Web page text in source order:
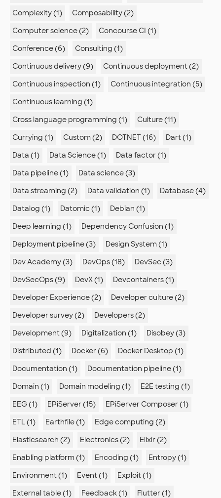
Complexity (1)
Composability (2)
Computer science (2)
Concourse CI (1)
Conference (6)
Consulting (1)
Continuous delivery (9)
Continuous deployment (2)
Continuous inspection (1)
Continuous integration (5)
Continuous learning (1)
Cross language programming (1)
Culture (11)
Currying (1)
Custom (2) DOTNET (16)
Dart (1)
Data (1)
Data Science (1)
Data factor (1)
Data pipeline (1)
Data science (3)
Data streaming (2)
Data validation (1)
Database (4)
Datalog (1)
Datomic (1)
Debian (1)
Deep learning (1)
Dependency Confusion (1)
Deployment pipeline (3)
Design System (1)
Dev Academy (3)
DevOps (18)
DevSec (3)
DevSecOps (9)
DevX (1)
Devcontainers (1)
Developer Experience (2)
Developer culture (2)
Developer survey (2)
Developers (2)
Development (9)
Digitalization (1)
Disobey (3)
Distributed (1)
Docker (6)
Docker Desktop (1)
Documentation (1)
Documentation pipeline (1)
Domain (1)
Domain modeling (1)
E2E testing (1)
EEG (1)
EPiServer (15)
EPiServer Composer (1)
ETL (1)
Earthfile (1)
Edge computing (2)
Elasticsearch (2)
Electronics (2)
Elixir (2)
Enabling platform (1)
Encoding (1)
Entropy (1)
Environment (1)
Event (1)
Exploit (1)
External table (1)
Feedback (1)
Flutter (1)